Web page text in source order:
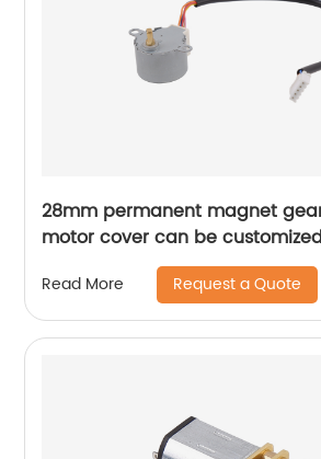
28mm permanent magnet
motor cover can be
Read More Request a Quote